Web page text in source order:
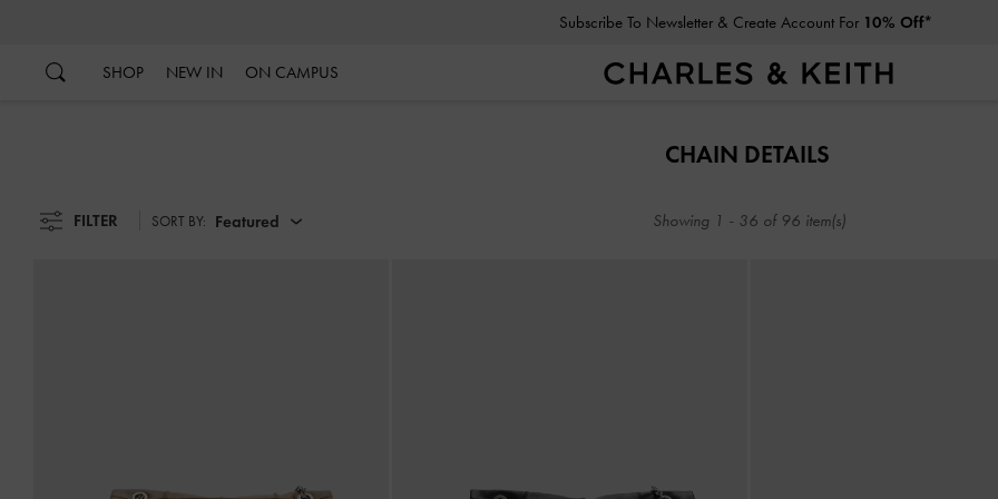
Subscribe To Newsletter & Create Account For 10% Off*
SHOP NEW IN ON CAMPUS
CHAIN DETAILS
FILTER SORT BY: Featured Showing 1 - 36 of 96 item(s)